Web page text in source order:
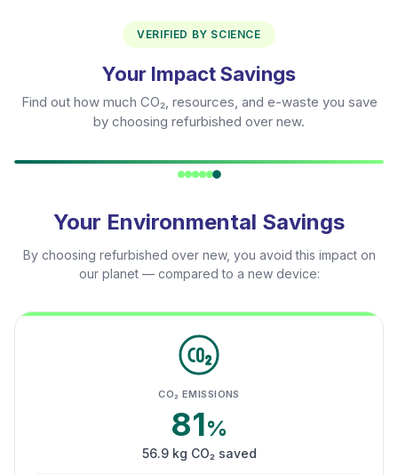
VERIFIED BY SCIENCE
Your Impact Savings
Find out how much CO₂, resources, and e-waste you save
by choosing refurbished over new.
Your Environmental Savings
By choosing refurbished over new, you avoid this impact on
our planet — compared to a new device:
CO₂ EMISSIONS
81%
56.9 kg CO₂ saved